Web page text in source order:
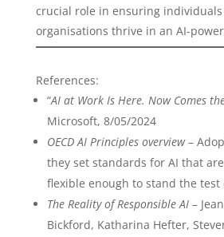
crucial role in ensuring
organisations thrive in an AI-
References:
“AI at Work Is Here. Now Comes
Microsoft, 8/05/2024
OECD AI Principles overview–
they set standards for AI that
flexible enough to stand the test
The Reality of Responsible AI–
Bickford, Katharina Hefter,